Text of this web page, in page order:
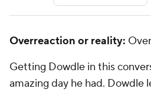
Overreaction or reality:
Getting Dowdle in this
amazing day he had. Dowdle